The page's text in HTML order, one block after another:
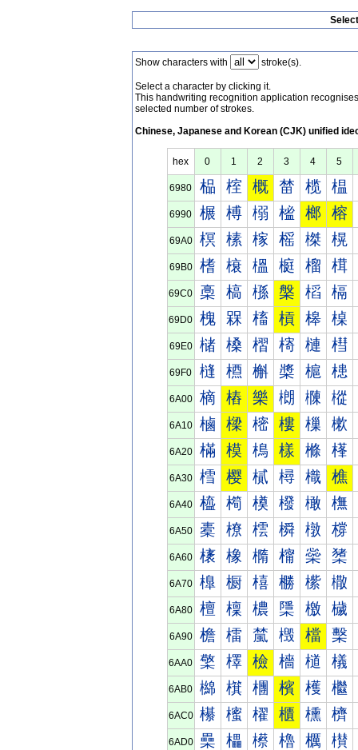
Show characters with stroke(s).
Select a character by clicking it.
This handwriting recognition application
selected number of strokes.
Chinese, Japanese and Korean (CJK) unified
hex 0 1 2 3 4 5
6980 榀 榁 概 榃 榄 榅
6990 榐 榑 榒 榓 榔 榕
69A0 榠 榡 榢 榣 榤 榥
69B0 榰 榱 榲 榳 榴 榵
69C0 槀 槁 槂 槃 槄 槅
69D0 槐 槑 槒 槓 槔 槕
69E0 槠 槡 槢 槣 槤 槥
69F0 槰 槱 槲 槳 槴 槵
6A00 樀 樁 樂 樃 樄 樅
6A10 樐 樑 樒 樓 樔 樕
6A20 樠 模 樢 樣 樤 樥
6A30 樰 樱 樲 樳 樴 樵
6A40 橀 橁 橂 橃 橄 橅
6A50 橐 橑 橒 橓 橔 橕
6A60 橠 橡 橢 橣 橤 橥
6A70 橰 橱 橲 橳 橴 橵
6A80 檀 檁 檂 檃 檄 檅
6A90 檐 檑 檒 檓 檔 檕
6AA0 檠 檡 檢 檣 檤 檥
6AB0 檰 檱 檲 檳 檴 檵
6AC0 櫀 櫁 櫂 櫃 櫄 櫅
6AD0 櫐 櫑 櫒 櫓 櫔 櫕